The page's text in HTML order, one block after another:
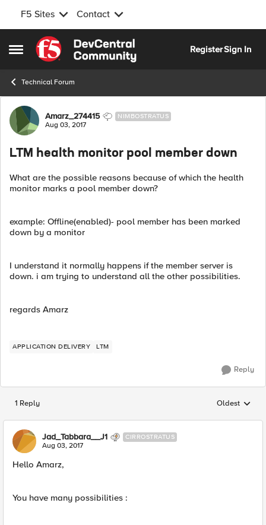
F5 Sites Contact
Open Side Menu
Skip to content
RegisterSign In
Technical Forum
Forum Discussion
Amarz_274415 NIMBOSTRATUS
Aug 03, 2017
LTM health monitor pool member down
What are the possible reasons because of which the health
monitor marks a pool member down?
example: Offline(enabled)- pool member has been marked
down by a monitor
I understand it normally happens if the member server is
down. i am trying to understand all the other possibilities.
regards Amarz
APPLICATION DELIVERY LTM
Reply
1 Reply Replies
Oldest
Jad_Tabbara__J1 CIRROSTRATUS
Aug 03, 2017
Hello Amarz,
You have many possibilities :